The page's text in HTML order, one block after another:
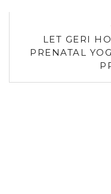
LET GERI
PRENATAL